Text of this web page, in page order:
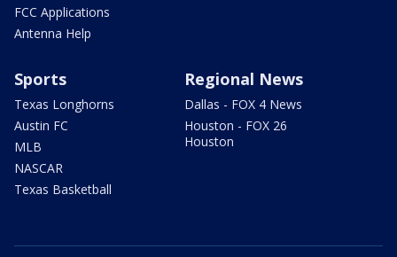
FCC Applications
Antenna Help
Sports
Texas Longhorns
Austin FC
MLB
NASCAR
Texas Basketball
Regional News
Dallas - FOX 4 News
Houston - FOX 26
Houston